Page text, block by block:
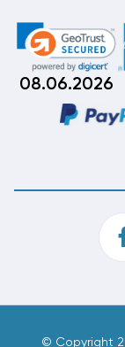
08.06.2026
© Copyright